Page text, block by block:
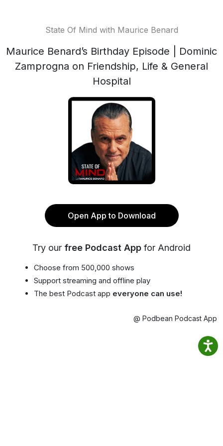
State Of Mind with Maurice Benard
Maurice Benard’s Birthday Episode | Dominic
Zamprogna on Friendship, Life & General
Hospital
Open App to Download
Try our free Podcast App for Android
Choose from 500,000 shows
Support streaming and offline play
The best Podcast app everyone can use!
@ Podbean Podcast App